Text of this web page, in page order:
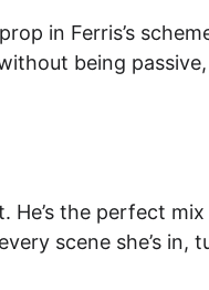
in Ferris’s
being
He’s the perfect
scene she’s